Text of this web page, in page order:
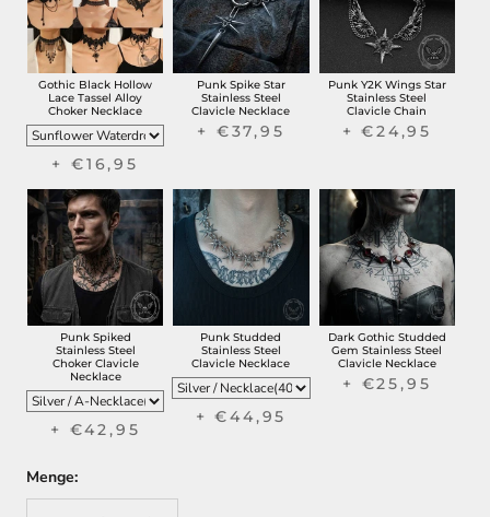
Gothic Black Hollow
Lace Tassel Alloy
Choker Necklace
+ €16,95
Punk Spike Star
Stainless Steel
Clavicle Necklace
+ €37,95
Punk Y2K Wings Star
Stainless Steel
Clavicle Chain
+ €24,95
Punk Spiked
Stainless Steel
Choker Clavicle
Necklace
+ €42,95
Punk Studded
Stainless Steel
Clavicle Necklace
+ €44,95
Dark Gothic Studded
Gem Stainless Steel
Clavicle Necklace
+ €25,95
Menge: